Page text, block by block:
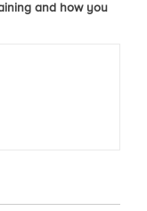
and how you